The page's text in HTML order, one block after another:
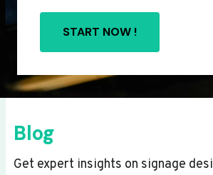
START NOW !
Blog
Get expert insights on signage